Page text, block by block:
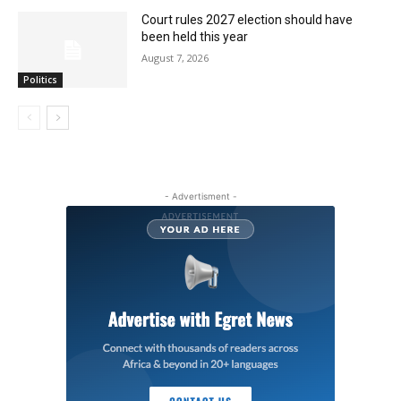
Politics
Court rules 2027 election should have
been held this year
August 7, 2026
- Advertisment -